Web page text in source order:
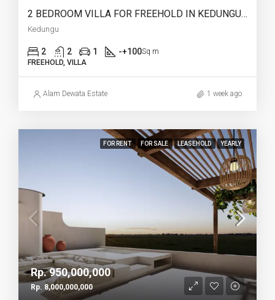
2 BEDROOM VILLA FOR FREEHOLD IN KEDUNGU – AF767
Kedungu
2 2 1 -+100Sq m
FREEHOLD, VILLA
Alam Dewata Estate 1 week ago
FOR RENT FOR SALE LEASEHOLD YEARLY
Rp. 950,000,000
Rp. 8,000,000,000